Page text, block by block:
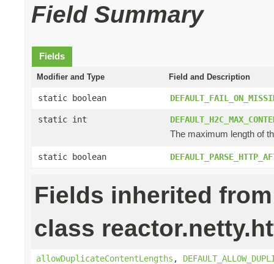
Field Summary
Fields
Modifier and Type Field and Description
static boolean
static int
The maximum length of
static boolean
Fields inherited from
class
allowDuplicateContentLengths ,